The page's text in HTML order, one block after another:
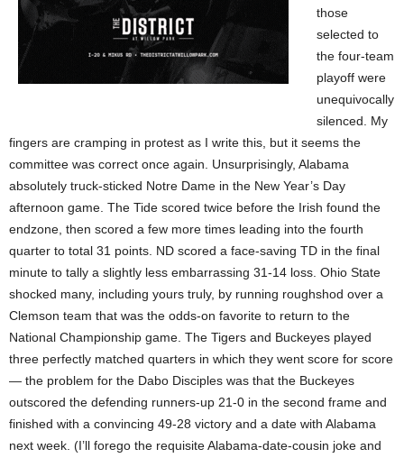
those
selected to
the four-team
playoff were
unequivocally
silenced. My
fingers are cramping in protest as I write this, but it seems the
committee was correct once again. Unsurprisingly, Alabama
absolutely truck-sticked Notre Dame in the New Year’s Day
afternoon game. The Tide scored twice before the Irish found the
endzone, then scored a few more times leading into the fourth
quarter to total 31 points. ND scored a face-saving TD in the final
minute to tally a slightly less embarrassing 31-14 loss. Ohio State
shocked many, including yours truly, by running roughshod over a
Clemson team that was the odds-on favorite to return to the
National Championship game. The Tigers and Buckeyes played
three perfectly matched quarters in which they went score for score
— the problem for the Dabo Disciples was that the Buckeyes
outscored the defending runners-up 21-0 in the second frame and
finished with a convincing 49-28 victory and a date with Alabama
next week. (I’ll forego the requisite Alabama-date-cousin joke and